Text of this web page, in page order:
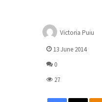
Victoria Puiu
13 June 2014
0
27
Facebook
X